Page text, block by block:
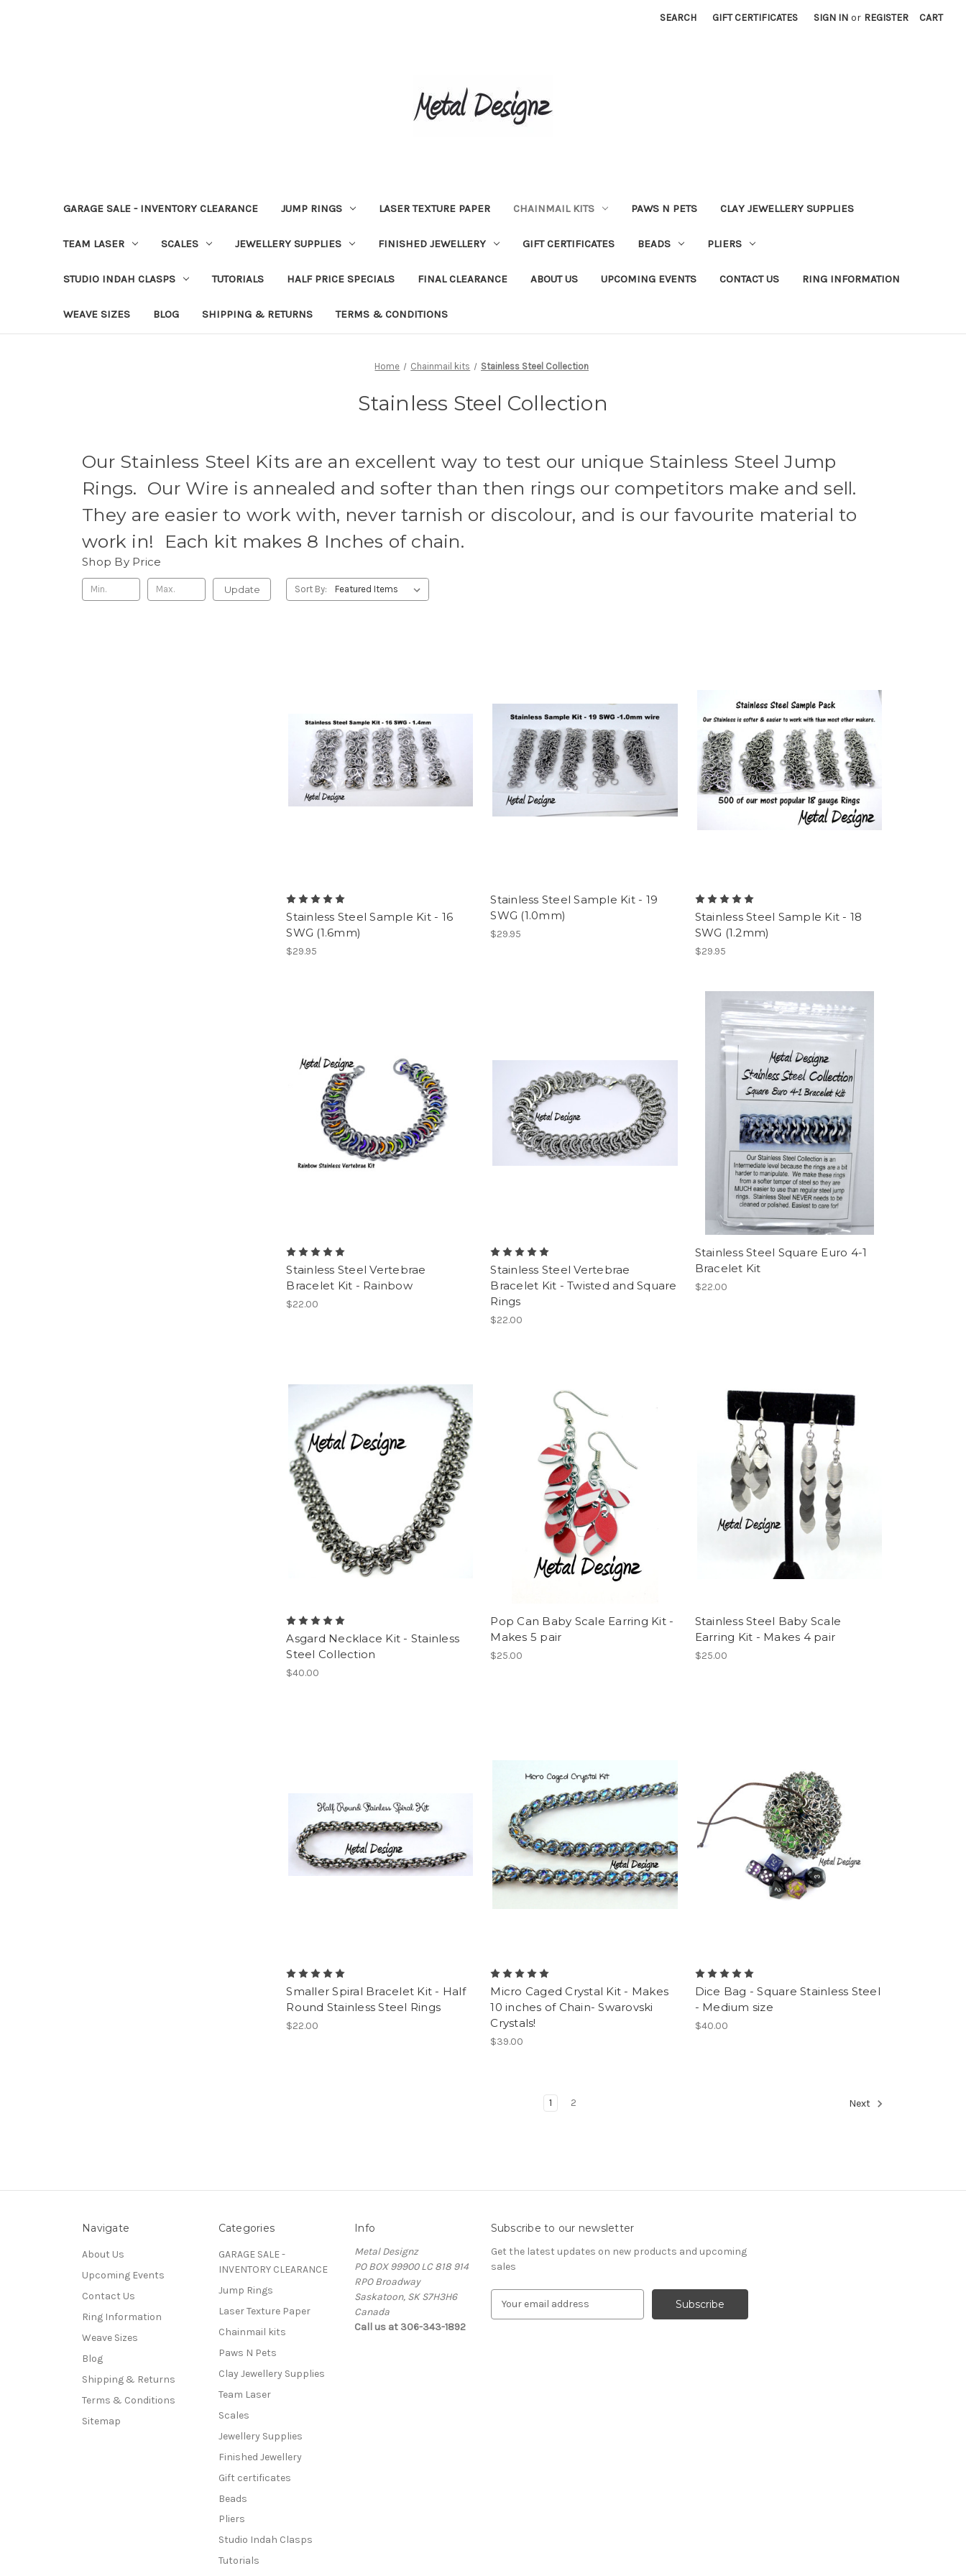
SEARCH GIFT CERTIFICATES SIGN IN or REGISTER CART
GARAGE SALE - INVENTORY CLEARANCE JUMP RINGS LASER TEXTURE PAPER CHAINMAIL KITS PAWS N PETS CLAY JEWELLERY SUPPLIES
TEAM LASER SCALES JEWELLERY SUPPLIES FINISHED JEWELLERY GIFT CERTIFICATES BEADS PLIERS
STUDIO INDAH CLASPS TUTORIALS HALF PRICE SPECIALS FINAL CLEARANCE ABOUT US UPCOMING EVENTS CONTACT US RING INFORMATION
WEAVE SIZES BLOG SHIPPING & RETURNS TERMS & CONDITIONS
Home Chainmail kits Stainless Steel Collection
Stainless Steel Collection
Our Stainless Steel Kits are an excellent way to test our unique Stainless Steel Jump
Rings. Our Wire is annealed and softer than then rings our competitors make and sell.
They are easier to work with, never tarnish or discolour, and is our favourite material to
work in! Each kit makes 8 Inches of chain.
Shop By Price
Update Sort By:
Stainless Steel Sample Kit - 16
SWG (1.6mm)
$29.95
Stainless Steel Sample Kit - 19
SWG (1.0mm)
$29.95
Stainless Steel Sample Kit - 18
SWG (1.2mm)
$29.95
Stainless Steel Vertebrae
Bracelet Kit - Rainbow
$22.00
Stainless Steel Vertebrae
Bracelet Kit - Twisted and Square
Rings
$22.00
Stainless Steel Square Euro 4-1
Bracelet Kit
$22.00
Asgard Necklace Kit - Stainless
Steel Collection
$40.00
Pop Can Baby Scale Earring Kit -
Makes 5 pair
$25.00
Stainless Steel Baby Scale
Earring Kit - Makes 4 pair
$25.00
Smaller Spiral Bracelet Kit - Half
Round Stainless Steel Rings
$22.00
Micro Caged Crystal Kit - Makes
10 inches of Chain- Swarovski
Crystals!
$39.00
Dice Bag - Square Stainless Steel
- Medium size
$40.00
1 2 Next
Navigate
About Us
Upcoming Events
Contact Us
Ring Information
Weave Sizes
Blog
Shipping & Returns
Terms & Conditions
Sitemap
Categories
GARAGE SALE -
INVENTORY CLEARANCE
Jump Rings
Laser Texture Paper
Chainmail kits
Paws N Pets
Clay Jewellery Supplies
Team Laser
Scales
Jewellery Supplies
Finished Jewellery
Gift certificates
Beads
Pliers
Studio Indah Clasps
Tutorials
Info
Metal Designz
PO BOX 99900 LC 818 914
RPO Broadway
Saskatoon, SK S7H3H6
Canada
Call us at 306-343-1892
Subscribe to our newsletter
Get the latest updates on new products and upcoming
sales